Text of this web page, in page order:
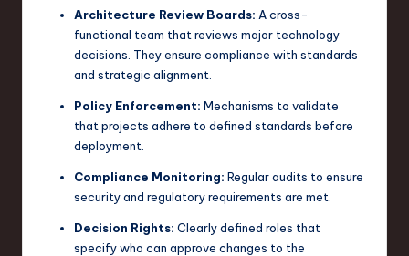
Architecture Review Boards: A cross-
functional team that reviews major technology
decisions. They ensure compliance with standards
and strategic alignment.
Policy Enforcement: Mechanisms to validate
that projects adhere to defined standards before
deployment.
Compliance Monitoring: Regular audits to ensure
security and regulatory requirements are met.
Decision Rights: Clearly defined roles that
specify who can approve changes to the